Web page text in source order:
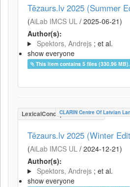
Tēzaurs.lv 2025 (Summer
(AiLab IMCS UL / 2025-06-21)
Author(s):
Spektors, Andrejs ; et al.
show everyone
This item contains 5 files (330.96 MB).
LexicalConceptualResource
CLARIN Centre Of Latvian
Tēzaurs.lv 2025 (Winter
(AiLab IMCS UL / 2024-12-21)
Author(s):
Spektors, Andrejs ; et al.
show everyone